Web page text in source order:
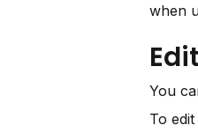
when
You
To